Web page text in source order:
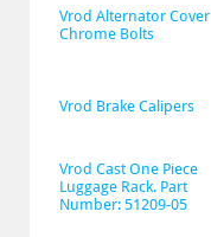
Vrod Alternator Cover
Chrome Bolts
Vrod Brake Calipers
Vrod Cast One Piece
Luggage Rack. Part
Number: 51209-05